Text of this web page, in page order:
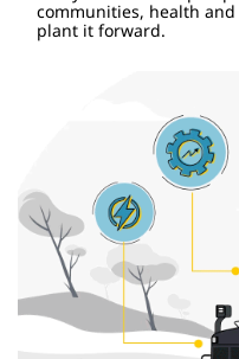
communities, health
plant it forward.